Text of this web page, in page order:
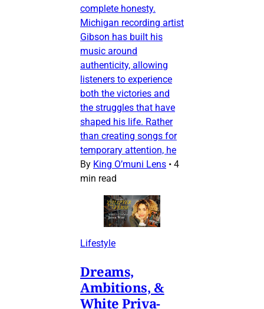
complete honesty.
Michigan recording artist
Gibson has built his
music around
authenticity, allowing
listeners to experience
both the victories and
the struggles that have
shaped his life. Rather
than creating songs for
temporary attention, he
By King O’muni Lens • 4
min read
Lifestyle
Dreams,
Ambitions, &
White Priva-